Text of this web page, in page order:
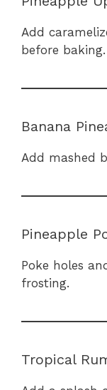
Add
before baking.
Banana
Add mashed
Pineapple
Poke holes
frosting.
Tropical